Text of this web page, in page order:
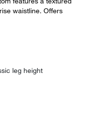
waistline. Offers
leg height